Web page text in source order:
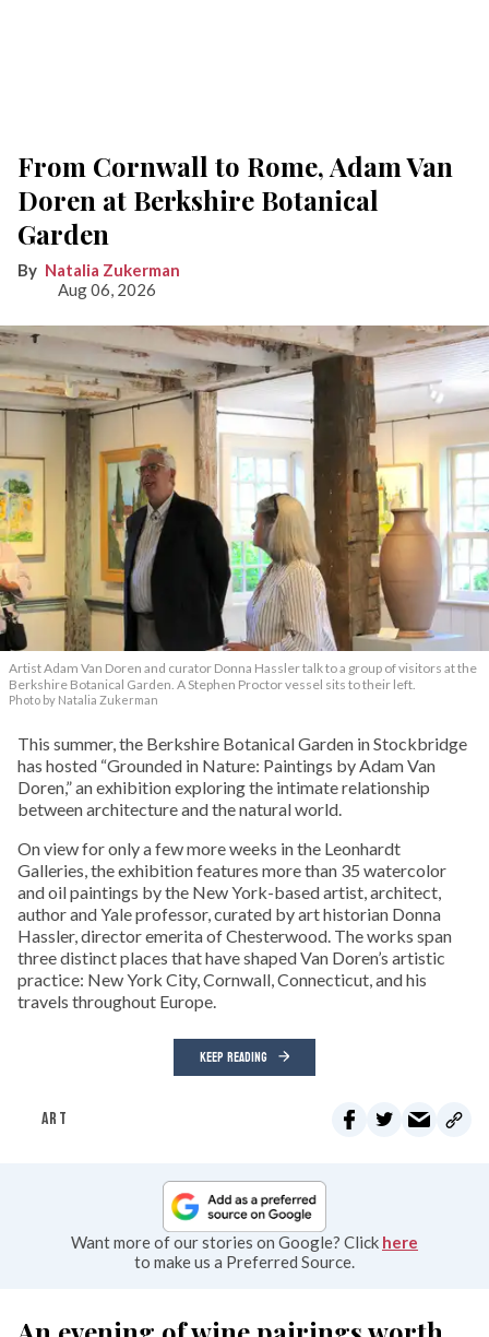
From Cornwall to Rome, Adam Van
Doren at Berkshire Botanical
Garden
Natalia Zukerman
Aug 06, 2026
Artist Adam Van Doren and curator Donna Hassler talk to a group of visitors at the
Berkshire Botanical Garden. A Stephen Proctor vessel sits to their left.
Photo by Natalia Zukerman
This summer, the Berkshire Botanical Garden in Stockbridge
has hosted “Grounded in Nature: Paintings by Adam Van
Doren,” an exhibition exploring the intimate relationship
between architecture and the natural world.
On view for only a few more weeks in the Leonhardt
Galleries, the exhibition features more than 35 watercolor
and oil paintings by the New York-based artist, architect,
author and Yale professor, curated by art historian Donna
Hassler, director emerita of Chesterwood. The works span
three distinct places that have shaped Van Doren’s artistic
practice: New York City, Cornwall, Connecticut, and his
travels throughout Europe.
KEEP READING
ART
Want more of our stories on Google? Click here
to make us a Preferred Source.